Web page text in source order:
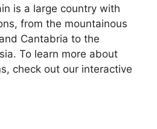
is a large country with
from the mountainous
Cantabria to the
To learn more about
check out our interactive